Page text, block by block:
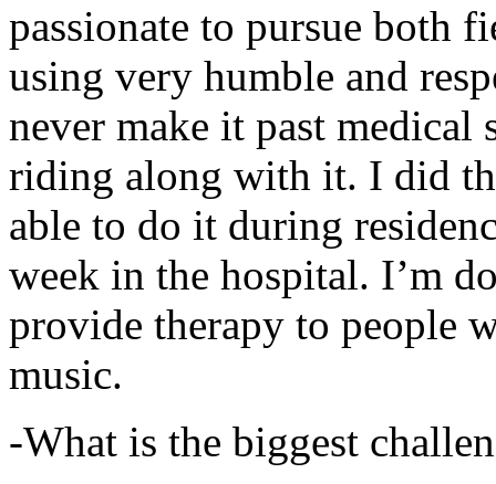
passionate to pursue both
using very humble and
never make it past medical
riding along with it. I did
able to do it during
week in the hospital. I’m
provide therapy to people
music.
-What is the biggest